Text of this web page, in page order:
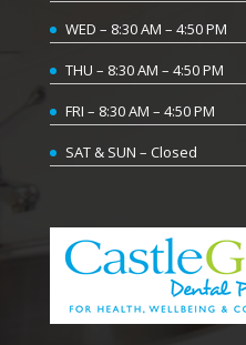
WED – 8:30 AM – 4:50 PM
THU – 8:30 AM – 4:50 PM
FRI – 8:30 AM – 4:50 PM
SAT & SUN – Closed